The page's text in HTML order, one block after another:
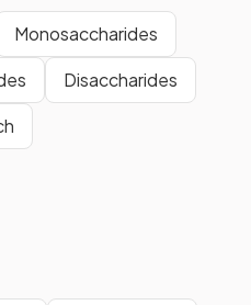
Monosaccharides
Disaccharides